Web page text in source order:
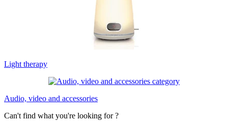
Light therapy
Audio, video and accessories
Can't find what you're looking for ?